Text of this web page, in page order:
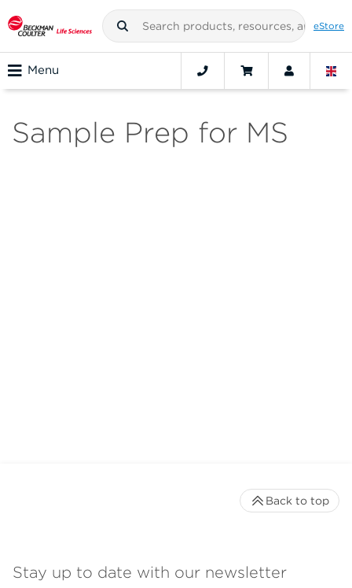
eStore
Menu
Sample Prep for MS
Stay up to date with our newsletter
Back to top